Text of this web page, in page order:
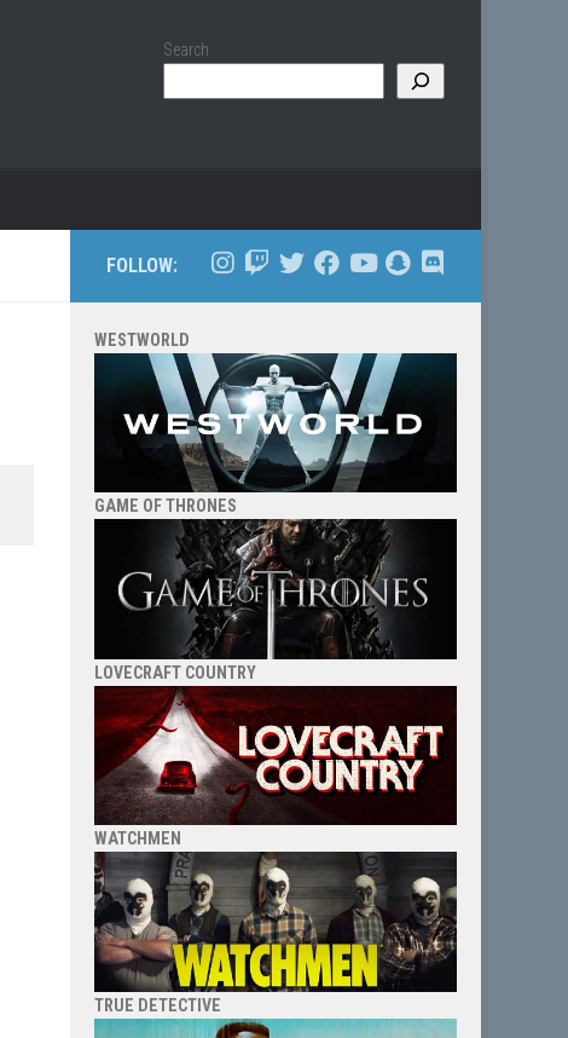
Search
FOLLOW:
WESTWORLD
GAME OF THRONES
LOVECRAFT COUNTRY
WATCHMEN
TRUE DETECTIVE